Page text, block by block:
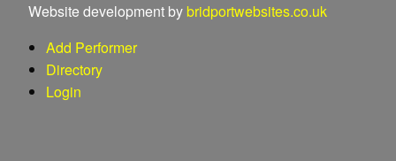
Website development by bridportwebsites.co.uk
Add Performer
Directory
Login